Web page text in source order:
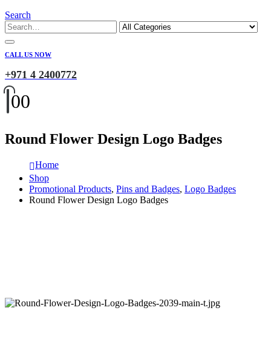
Search
CALL US NOW
+971 4 2400772
00
Round Flower Design Logo Badges
Home
Shop
Promotional Products, Pins and Badges, Logo Badges
Round Flower Design Logo Badges